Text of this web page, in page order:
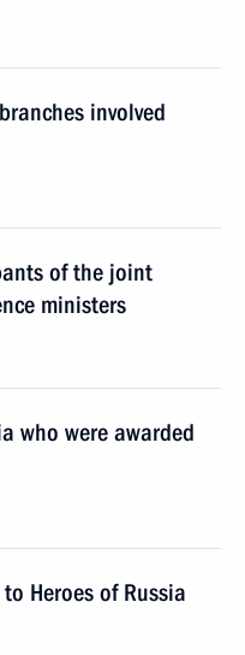
involved
of the joint
ministers
who were awarded
Heroes of Russia